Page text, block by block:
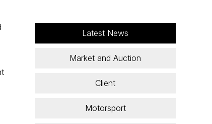
Latest News
Market and Auction
Client
Motorsport